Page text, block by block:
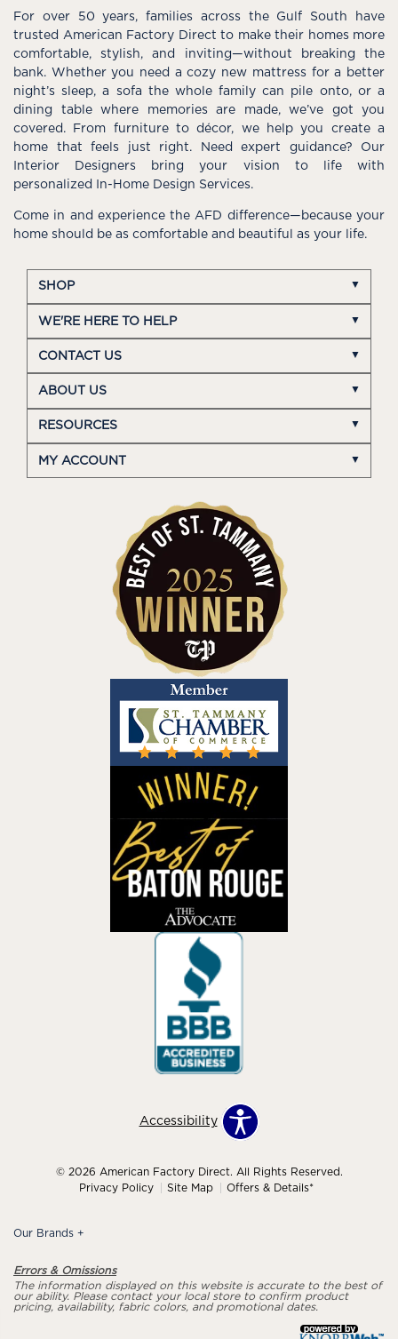
For over 50 years, families across the Gulf South have
trusted American Factory Direct to make their homes more
comfortable, stylish, and inviting—without breaking the
bank. Whether you need a cozy new mattress for a better
night’s sleep, a sofa the whole family can pile onto, or a
dining table where memories are made, we’ve got you
covered. From furniture to décor, we help you create a
home that feels just right. Need expert guidance? Our
Interior Designers bring your vision to life with
personalized In-Home Design Services.
Come in and experience the AFD difference—because your
home should be as comfortable and beautiful as your life.
SHOP
WE'RE HERE TO HELP
CONTACT US
ABOUT US
RESOURCES
MY ACCOUNT
Accessibility
© 2026 American Factory Direct. All Rights Reserved.
Privacy Policy
Site Map Offers & Details*
Our Brands +
Errors & Omissions
The information displayed on this website is accurate to the best of
our ability. Please contact your local store to confirm product
pricing, availability, fabric colors, and promotional dates.